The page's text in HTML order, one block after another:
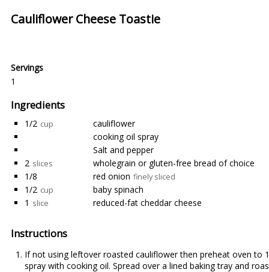
Cauliflower Cheese Toastie
Servings
1
Ingredients
1/2 cup
cauliflower
cooking oil spray
Salt and pepper
2 slices
wholegrain or gluten-free bread of choice
1/8
red onion finely sliced
1/2 cup
baby spinach
1 slice reduced-fat cheddar cheese
Instructions
If not using leftover roasted cauliflower then preheat oven to
spray with cooking oil. Spread over a lined baking tray and